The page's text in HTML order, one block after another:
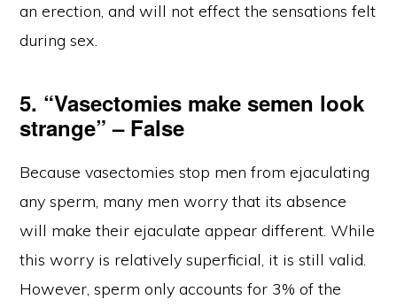
an erection, and will not effect the sensations felt
during sex.
5. “Vasectomies make semen look
strange” – False
Because vasectomies stop men from ejaculating
any sperm, many men worry that its absence
will make their ejaculate appear different. While
this worry is relatively superficial, it is still valid.
However, sperm only accounts for 3% of the